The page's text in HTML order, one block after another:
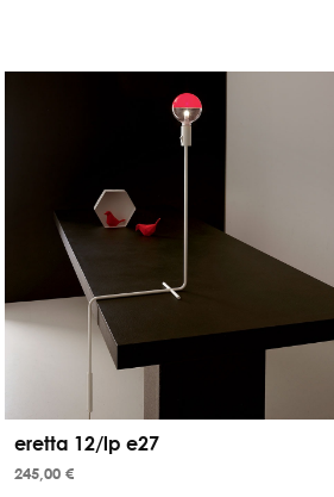
eretta 12/lp e27
245,00 €